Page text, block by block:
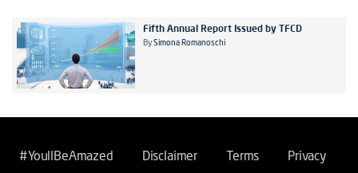
Fifth Annual Report Issued by TFCD
By Simona Romanoschi
#YoullBeAmazed Disclaimer Terms Privacy